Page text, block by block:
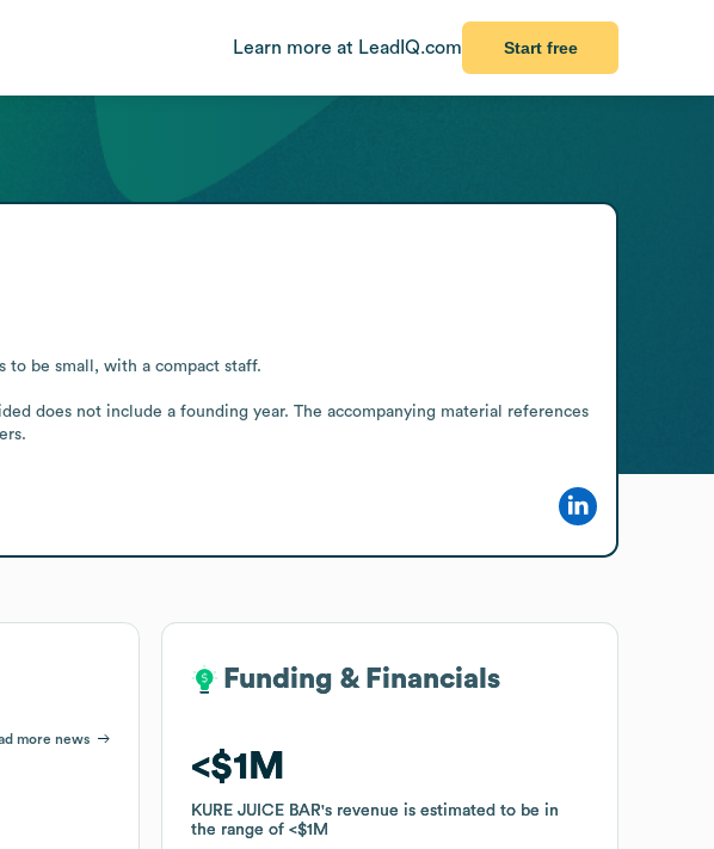
Learn more at LeadIQ.com Start free
to be small, with a compact staff.
does not include a founding year. The accompanying material references
more news
Funding & Financials
$1M
KURE JUICE BAR's revenue is estimated to be in
the range of $1M
Funding & Financials
$1M
KURE JUICE BAR's revenue is estimated to be in
the range of $1M